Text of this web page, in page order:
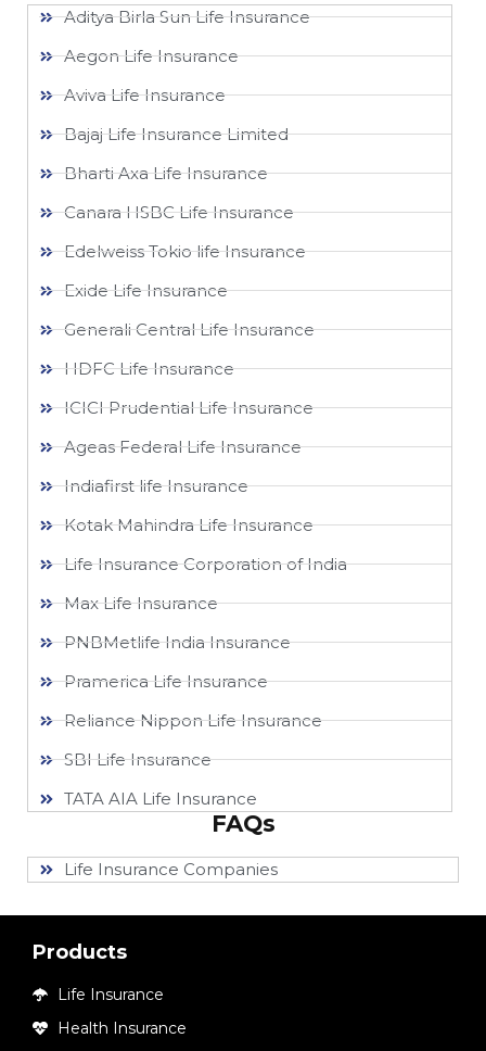
Aditya Birla Sun Life Insurance
Aegon Life Insurance
Aviva Life Insurance
Bajaj Life Insurance Limited
Bharti Axa Life Insurance
Canara HSBC Life Insurance
Edelweiss Tokio life Insurance
Exide Life Insurance
Generali Central Life Insurance
HDFC Life Insurance
ICICI Prudential Life Insurance
Ageas Federal Life Insurance
Indiafirst life Insurance
Kotak Mahindra Life Insurance
Life Insurance Corporation of India
Max Life Insurance
PNBMetlife India Insurance
Pramerica Life Insurance
Reliance Nippon Life Insurance
SBI Life Insurance
TATA AIA Life Insurance
FAQs
Life Insurance Companies
Products
Life Insurance
Health Insurance